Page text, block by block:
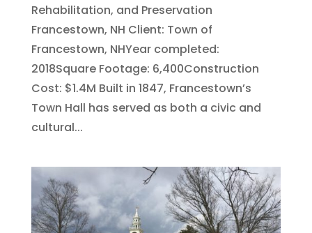
Rehabilitation, and Preservation
Francestown, NH Client: Town of
Francestown, NHYear completed:
2018Square Footage: 6,400Construction
Cost: $1.4M Built in 1847, Francestown’s
Town Hall has served as both a civic and
cultural...